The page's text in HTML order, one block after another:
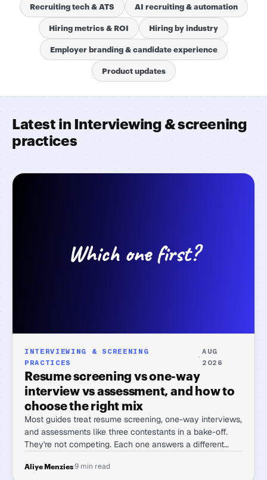
Recruiting tech & ATS AI recruiting & automation
Hiring metrics & ROI Hiring by industry
Employer branding & candidate experience
Product updates
Latest in Interviewing & screening
practices
INTERVIEWING & SCREENING
PRACTICES
·
AUG
2026
Resume screening vs one-way
interview vs assessment, and how to
choose the right mix
Most guides treat resume screening, one-way interviews,
and assessments like three contestants in a bake-off.
They're not competing. Each one answers a different
role in front of you.
Aliye Menzies·9 min read